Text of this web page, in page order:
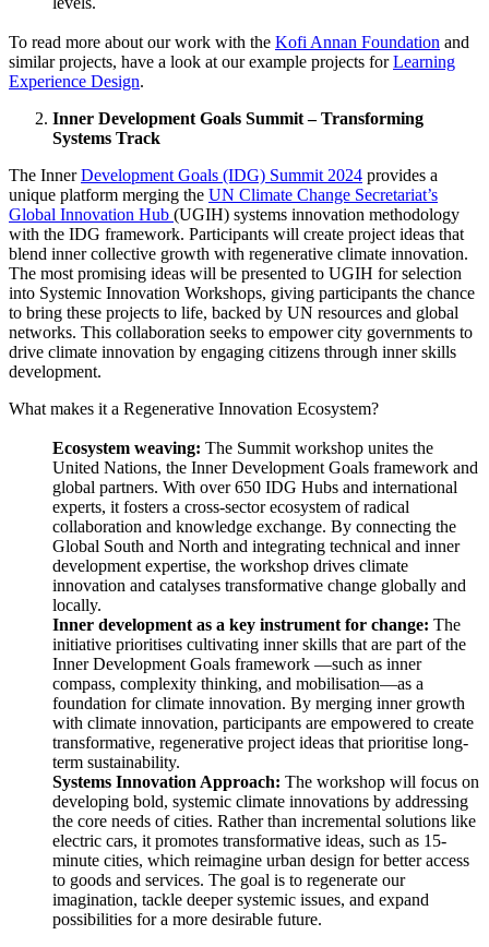
To read more about our work with the Kofi Annan Foundation and
similar projects, have a look at our example projects forLearning
Experience Design.
Inner Development Goals Summit – Transforming
Systems Track
The InnerDevelopment Goals (IDG) Summit 2024 provides a
unique platform merging the UN Climate Change Secretariat’s
Global Innovation Hub (UGIH) systems innovation methodology
with the IDG framework. Participants will create project ideas that
blend inner collective growth with regenerative climate innovation.
The most promising ideas will be presented to UGIH for selection
into Systemic Innovation Workshops, giving participants the chance
to bring these projects to life, backed by UN resources and global
networks. This collaboration seeks to empower city governments to
drive climate innovation by engaging citizens through inner skills
development.
What makes it a Regenerative Innovation Ecosystem?
Ecosystem weaving: The Summit workshop unites the
United Nations, the Inner Development Goals framework and
global partners. With over 650 IDG Hubs and international
experts, it fosters a cross-sector ecosystem of radical
collaboration and knowledge exchange. By connecting the
Global South and North and integrating technical and inner
development expertise, the workshop drives climate
innovation and catalyses transformative change globally and
locally.
Inner development as a key instrument for change: The
initiative prioritises cultivating inner skills that are part of the
Inner Development Goals framework —such as inner
compass, complexity thinking, and mobilisation—as a
foundation for climate innovation. By merging inner growth
with climate innovation, participants are empowered to create
transformative, regenerative project ideas that prioritise long-
term sustainability.
Systems Innovation Approach: The workshop will focus on
developing bold, systemic climate innovations by addressing
the core needs of cities. Rather than incremental solutions like
electric cars, it promotes transformative ideas, such as 15-
minute cities, which reimagine urban design for better access
to goods and services. The goal is to regenerate our
imagination, tackle deeper systemic issues, and expand
possibilities for a more desirable future.